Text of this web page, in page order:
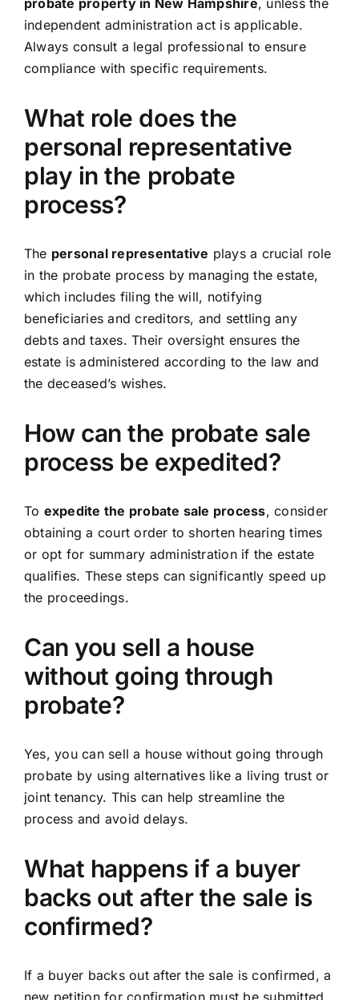
probate property in New Hampshire, unless the
independent administration act is applicable.
Always consult a legal professional to ensure
compliance with specific requirements.
What role does the
personal representative
play in the probate
process?
The personal representative plays a crucial role
in the probate process by managing the estate,
which includes filing the will, notifying
beneficiaries and creditors, and settling any
debts and taxes. Their oversight ensures the
estate is administered according to the law and
the deceased’s wishes.
How can the probate sale
process be expedited?
To expedite the probate sale process, consider
obtaining a court order to shorten hearing times
or opt for summary administration if the estate
qualifies. These steps can significantly speed up
the proceedings.
Can you sell a house
without going through
probate?
Yes, you can sell a house without going through
probate by using alternatives like a living trust or
joint tenancy. This can help streamline the
process and avoid delays.
What happens if a buyer
backs out after the sale is
confirmed?
If a buyer backs out after the sale is confirmed, a